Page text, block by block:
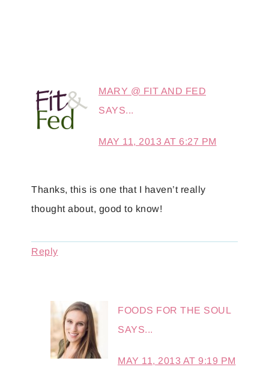
MARY @ FIT AND FED
SAYS...
MAY 11, 2013 AT 6:27 PM
Thanks, this is one that I haven’t really
thought about, good to know!
Reply
FOODS FOR THE SOUL
SAYS...
MAY 11, 2013 AT 9:19 PM